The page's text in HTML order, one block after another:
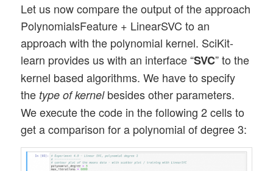
Let us now compare the output of the approach
PolynomialsFeature + LinearSVC to an
approach with the polynomial kernel. SciKit-
learn provides us with an interface “SVC” to the
kernel based algorithms. We have to specify
the type of kernelbesides other parameters.
We execute the code in the following 2 cells to
get a comparison for a polynomial of degree 3: